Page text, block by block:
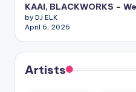
KAAI, BLACKWORKS –
by DJ ELK
April 6, 2026
Artists